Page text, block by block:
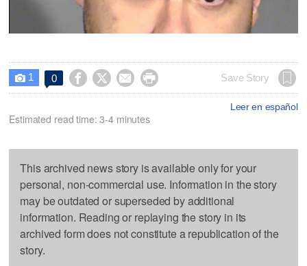
 1 0     Save Story
Leer en español
Estimated read time: 3-4 minutes
This archived news story is available only for your
personal, non-commercial use. Information in the story
may be outdated or superseded by additional
information. Reading or replaying the story in its
archived form does not constitute a republication of the
story.